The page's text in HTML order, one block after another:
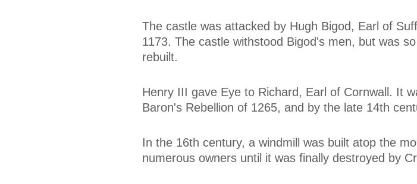
The castle was attacked by Hugh Bigod, Earl of
1173. The castle withstood Bigod's men, but was
rebuilt.
Henry III gave Eye to Richard, Earl of Cornwall. It
Baron's Rebellion of 1265, and by the late 14th
In the 16th century, a windmill was built atop the
numerous owners until it was finally destroyed by